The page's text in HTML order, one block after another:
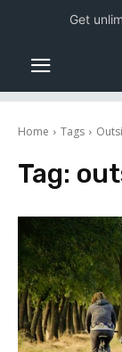
Home Tags
Tag:
Get